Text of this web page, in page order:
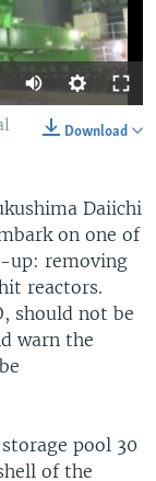
Download
Daiichi
on one of
up: removing
reactors.
should not be
warn the
pool 30
of the